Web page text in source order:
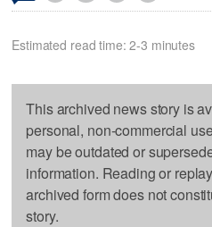
Estimated read time: 2-3 minutes
This archived news story is
personal, non-commercial
may be outdated or
information. Reading or
archived form does not
story.